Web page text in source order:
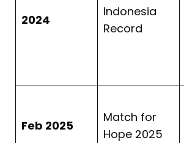
2024
Indonesia
Record
Feb 2025
Match for
Hope 2025